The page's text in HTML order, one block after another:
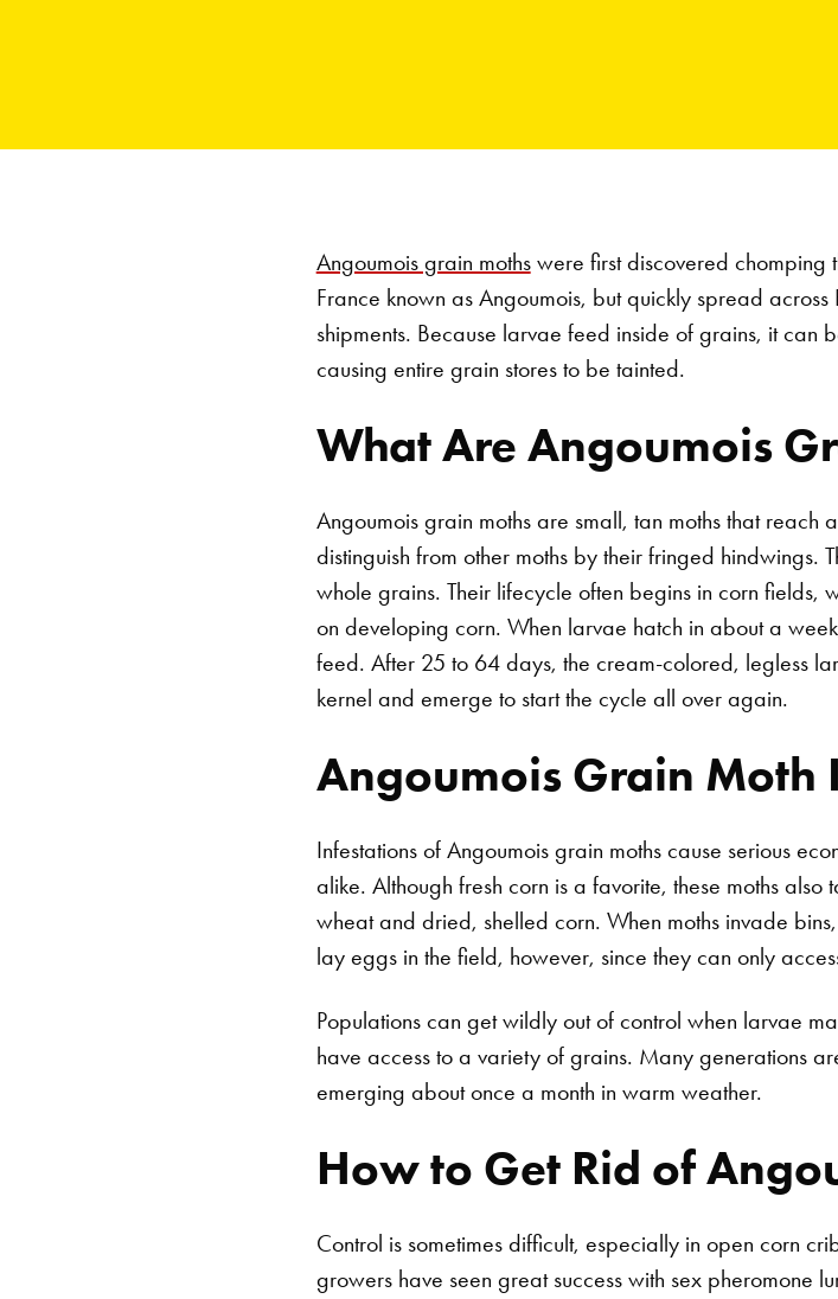
Angoumois grain mothswere first discovered chomping
France known as Angoumois, but quickly spread
shipments. Because larvae feed inside of grains, it can
causing entire grain stores to be tainted.
What Are Angoumois
Angoumois grain moths are small, tan moths that
distinguish from other moths by their fringed hindwings.
whole grains. Their lifecycle often begins in corn
on developing corn. When larvae hatch in about a
feed. After 25 to 64 days, the cream-colored, legless
kernel and emerge to start the cycle all over again.
Angoumois Grain Moth
Infestations of Angoumois grain moths cause serious
alike. Although fresh corn is a favorite, these moths
wheat and dried, shelled corn. When moths invade
lay eggs in the field, however, since they can only
Populations can get wildly out of control when larvae
have access to a variety of grains. Many generations
emerging about once a month in warm weather.
How to Get Rid of
Control is sometimes difficult, especially in open corn
growers have seen great success with sex pheromone